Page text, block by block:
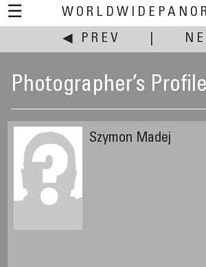
☰
◀ PREV
Photographer’s Profile
Szymon Madej